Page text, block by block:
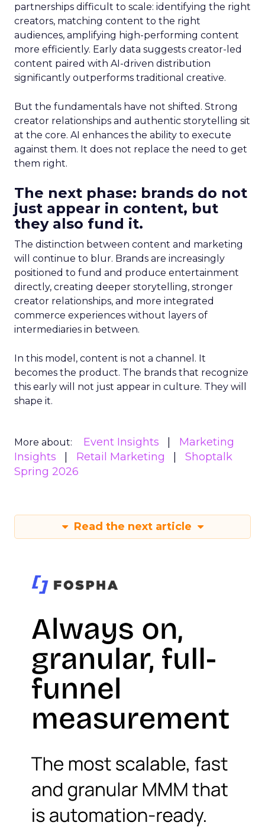
partnerships difficult to scale: identifying the right
creators, matching content to the right
audiences, amplifying high-performing content
more efficiently. Early data suggests creator-led
content paired with AI-driven distribution
significantly outperforms traditional creative.
But the fundamentals have not shifted. Strong
creator relationships and authentic storytelling sit
at the core. AI enhances the ability to execute
against them. It does not replace the need to get
them right.
The next phase: brands do not
just appear in content, but
they also fund it.
The distinction between content and marketing
will continue to blur. Brands are increasingly
positioned to fund and produce entertainment
directly, creating deeper storytelling, stronger
creator relationships, and more integrated
commerce experiences without layers of
intermediaries in between.
In this model, content is not a channel. It
becomes the product. The brands that recognize
this early will not just appear in culture. They will
shape it.
More about: Event Insights
Marketing
Insights
Retail Marketing
Shoptalk
Spring 2026
Read the next article